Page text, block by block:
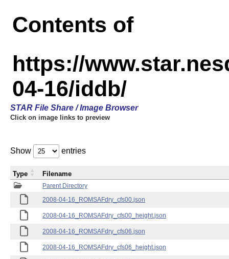
Contents of
https://
04-16/iddb/
STAR File Share / Image Browser
Click on image links to preview
Show entries
Parent Directory
2008-04-16_ROMSAFdry_cfs00.json
2008-04-16_ROMSAFdry_cfs00_height.json
2008-04-16_ROMSAFdry_cfs06.json
2008-04-16_ROMSAFdry_cfs06_height.json
Type Filename